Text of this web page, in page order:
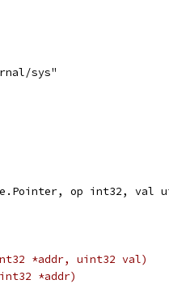
sys"
op int32, val
*addr, uint32 val)
*addr)